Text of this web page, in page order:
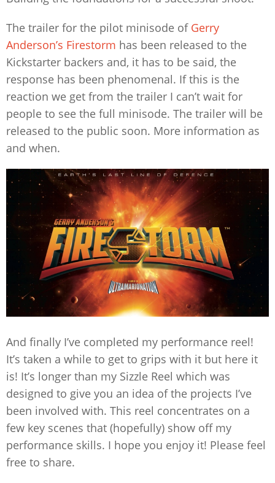
The trailer for the pilot minisode of Gerry
Anderson’s Firestorm has been released to the
Kickstarter backers and, it has to be said, the
response has been phenomenal. If this is the
reaction we get from the trailer I can’t wait for
people to see the full minisode. The trailer will be
released to the public soon. More information as
and when.
And finally I’ve completed my performance reel!
It’s taken a while to get to grips with it but here it
is! It’s longer than my Sizzle Reel which was
designed to give you an idea of the projects I’ve
been involved with. This reel concentrates on a
few key scenes that (hopefully) show off my
performance skills. I hope you enjoy it! Please feel
free to share.